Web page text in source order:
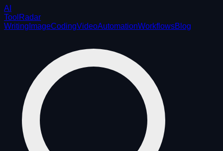
AI
ToolRadar
Writing ImageCodingVideoAutomationWorkflowsBlog